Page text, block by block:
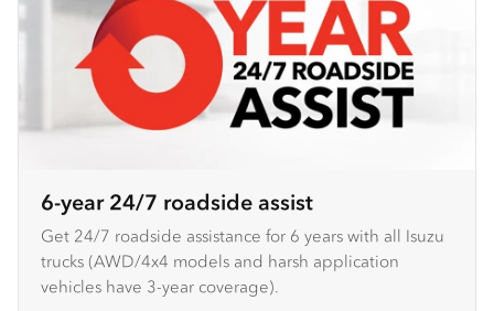
6-year 24/7 roadside assist
Get 24/7 roadside assistance for 6 years with all Isuzu
trucks (AWD/4x4 models and harsh application
vehicles have 3-year coverage).